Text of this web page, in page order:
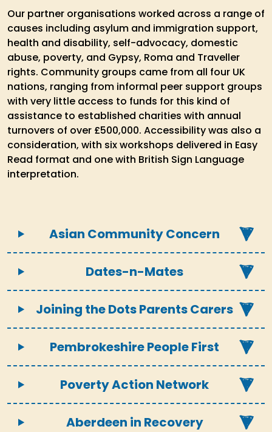
Our partner organisations worked across a range of
causes including asylum and immigration support,
health and disability, self-advocacy, domestic
abuse, poverty, and Gypsy, Roma and Traveller
rights. Community groups came from all four UK
nations, ranging from informal peer support groups
with very little access to funds for this kind of
assistance to established charities with annual
turnovers of over £500,000. Accessibility was also a
consideration, with six workshops delivered in Easy
Read format and one with British Sign Language
interpretation.
Asian Community Concern
Dates-n-Mates
Joining the Dots Parents Carers
Pembrokeshire People First
Poverty Action Network
Aberdeen in Recovery